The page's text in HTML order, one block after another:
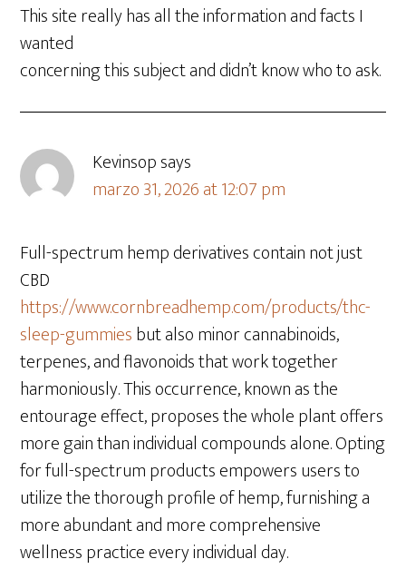
This site really has all the information and facts I
wanted
concerning this subject and didn’t know who to ask.
Kevinsopsays
marzo 31, 2026 at 12:07 pm
Full-spectrum hemp derivatives contain not just
CBD
https://www.cornbreadhemp.com/products/thc-
sleep-gummiesbut also minor cannabinoids,
terpenes, and flavonoids that work together
harmoniously. This occurrence, known as the
entourage effect, proposes the whole plant offers
more gain than individual compounds alone. Opting
for full-spectrum products empowers users to
utilize the thorough profile of hemp, furnishing a
more abundant and more comprehensive
wellness practice every individual day.